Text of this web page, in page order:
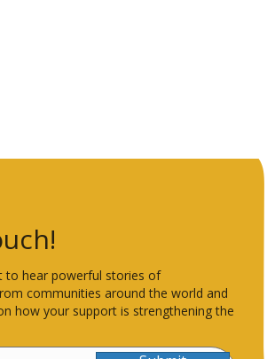
to hear powerful stories of
communities around the world and
how your support is strengthening the